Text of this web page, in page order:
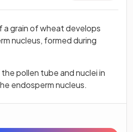
a grain of wheat develops
nucleus, formed during
pollen tube and nuclei in
endosperm nucleus.